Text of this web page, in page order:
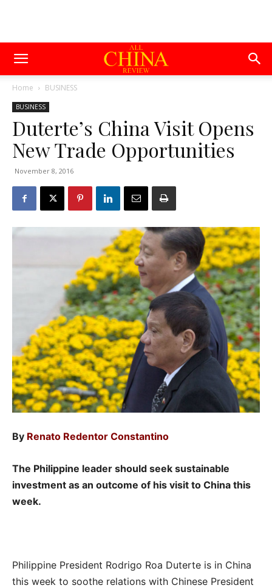
Home BUSINESS
BUSINESS
Duterte’s China Visit Opens
New Trade Opportunities
November 8, 2016
By Renato Redentor Constantino
The Philippine leader should seek sustainable
investment as an outcome of his visit to China this
week.
Philippine President Rodrigo Roa Duterte is in China
this week to soothe relations with Chinese President